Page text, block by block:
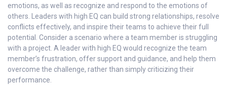
emotions, as well as recognize and respond to the emotions of
others. Leaders with high EQ can build strong relationships, resolve
conflicts effectively, and inspire their teams to achieve their full
potential. Consider a scenario where a team member is struggling
with a project. A leader with high EQ would recognize the team
member’s frustration, offer support and guidance, and help them
overcome the challenge, rather than simply criticizing their
performance.